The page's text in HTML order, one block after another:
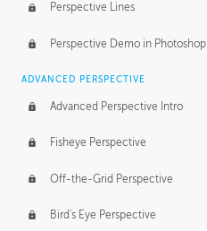
Perspective Lines
Perspective Demo in Photoshop
ADVANCED PERSPECTIVE
Advanced Perspective Intro
Fisheye Perspective
Off-the-Grid Perspective
Bird's Eye Perspective